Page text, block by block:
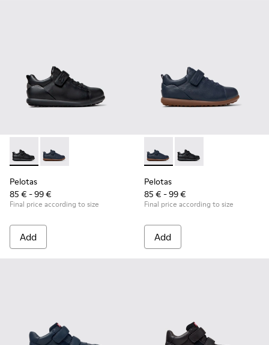
Pelotas - K800316-003 - Black Leather and Textile Shoes
Pelotas - K800316-004 - Blue Leather and Textile
Pelotas
85 € - 99 €
Final price according to size
Add
Pelotas - K800316-004 -
Pelotas - K800316-
Pelotas
85 € - 99 €
Final price according to size
Add